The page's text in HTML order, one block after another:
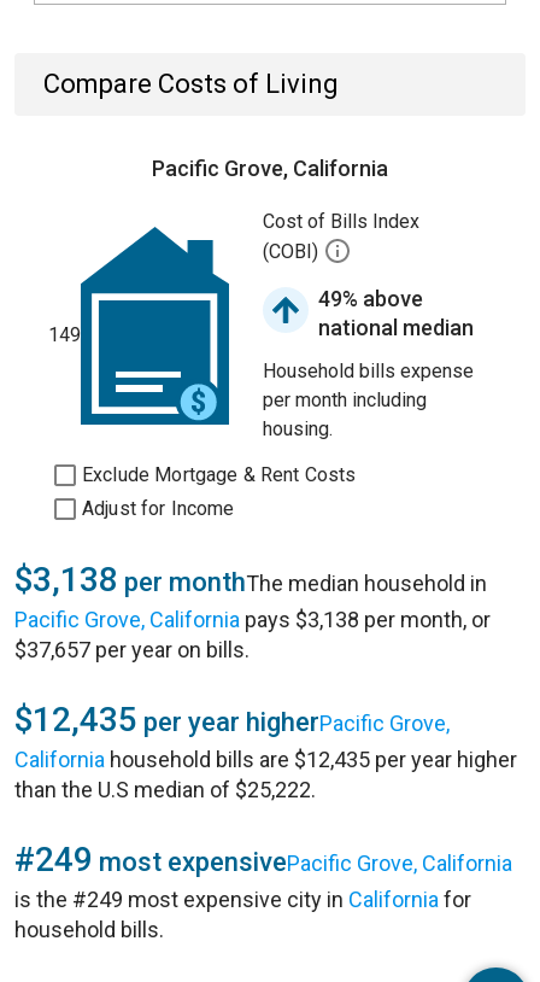
Compare Costs of Living
Pacific Grove, California
149
Cost of Bills Index
(COBI)
49% above
national median
Household bills expense
per month including
housing.
Exclude Mortgage & Rent Costs
Adjust for Income
$3,138 per monthThe median household in
Pacific Grove, California pays $3,138 per month, or
$37,657 per year on bills.
$12,435 per year higherPacific Grove,
California household bills are $12,435 per year higher
than the U.S median of $25,222.
#249 most expensivePacific Grove, California
is the #249 most expensive city in California for
household bills.